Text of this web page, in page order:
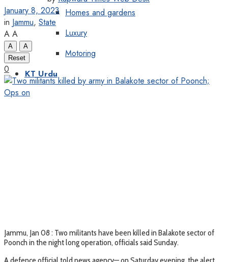
Homes and gardens
Luxury
Motoring
KT Urdu
January 8, 2023
in Jammu, State
A A
A
A
Reset
0
Jammu, Jan 08 : Two militants have been killed in Balakote sector of
Poonch in the night long operation, officials said Sunday.